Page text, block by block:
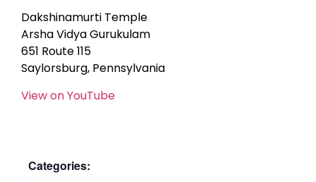
Dakshinamurti Temple
Arsha Vidya Gurukulam
651 Route 115
Saylorsburg, Pennsylvania
View on YouTube
Categories: